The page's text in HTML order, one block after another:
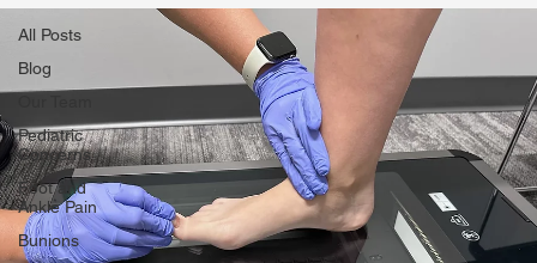
All Posts
Blog
Pediatric
Concerns
Foot and
Ankle Pain
Bunions